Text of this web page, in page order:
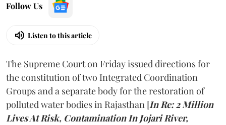
Follow Us
Listen to this article
The Supreme Court on Friday issued directions for
the constitution of two Integrated Coordination
Groups and a separate body for the restoration of
polluted water bodies in Rajasthan [In Re: 2 Million
Lives At Risk, Contamination In Jojari River,